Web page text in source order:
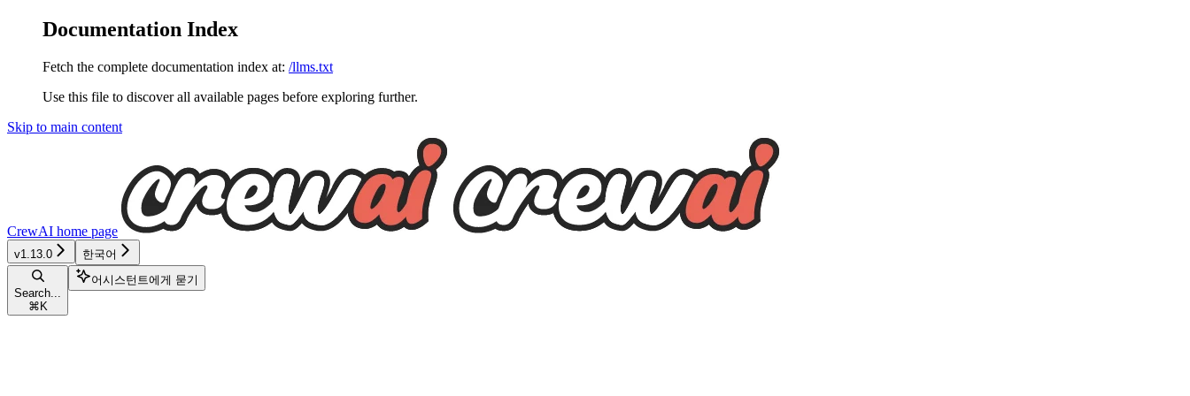
Documentation Index
Fetch the complete documentation index at: /llms.txt
Use this file to discover all available pages before exploring further.
Skip to main content
CrewAI home page
v1.13.0 한국어
Search...
⌘ K
어시스턴트에게 묻기